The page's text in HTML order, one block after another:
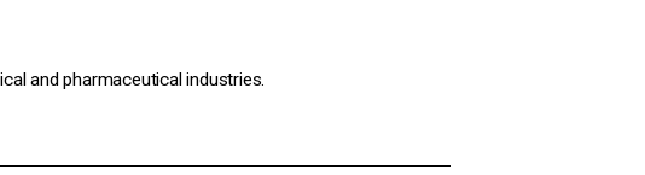
and pharmaceutical industries.